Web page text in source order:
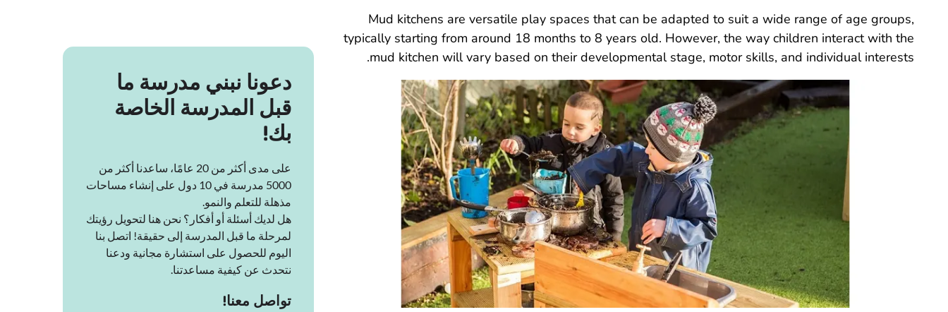
Mud kitchens are versatile play spaces that can be adapted to suit a wide range of age groups,
typically starting from around 18 months to 8 years old. However, the way children interact with the
mud kitchen will vary based on their developmental stage, motor skills, and individual interests.
دعونا نبني مدرسة ما
قبل المدرسة الخاصة
بك!
على مدى أكثر من 20 عامًا، ساعدنا أكثر من
5000 مدرسة في 10 دول على إنشاء مساحات
مذهلة للتعلم والنمو.
هل لديك أسئلة أو أفكار؟ نحن هنا لتحويل رؤيتك
لمرحلة ما قبل المدرسة إلى حقيقة! اتصل بنا
اليوم للحصول على استشارة مجانية ودعنا
نتحدث عن كيفية مساعدتنا.
تواصل معنا!